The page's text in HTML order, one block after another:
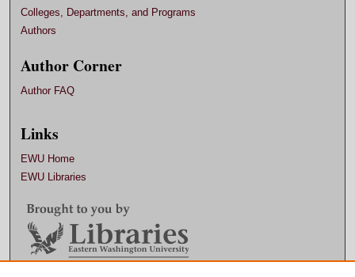
Colleges, Departments, and Programs
Authors
Author Corner
Author FAQ
Links
EWU Home
EWU Libraries